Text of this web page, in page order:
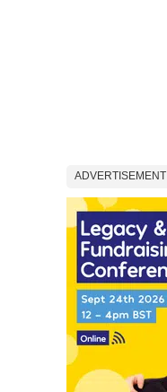
ADVERTISEMENT